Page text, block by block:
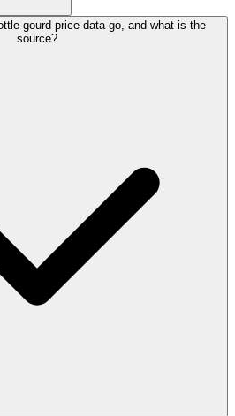
gourd price data go, and what is the
source?